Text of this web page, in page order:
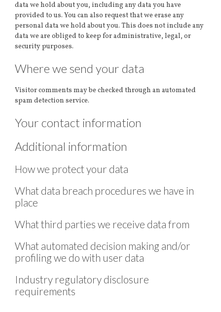
data we hold about you, including any data you have
provided to us. You can also request that we erase any
personal data we hold about you. This does not include any
data we are obliged to keep for administrative, legal, or
security purposes.
Where we send your data
Visitor comments may be checked through an automated
spam detection service.
Your contact information
Additional information
How we protect your data
What data breach procedures we have in
place
What third parties we receive data from
What automated decision making and/or
profiling we do with user data
Industry regulatory disclosure
requirements